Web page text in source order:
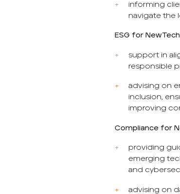
informing
navigate the
ESG for
support in
responsible
advising on
inclusion,
improving
Compliance for
providing
emerging
and
advising on